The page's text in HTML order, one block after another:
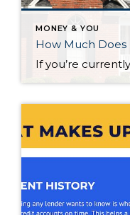
MONEY & YOU
How Much Does